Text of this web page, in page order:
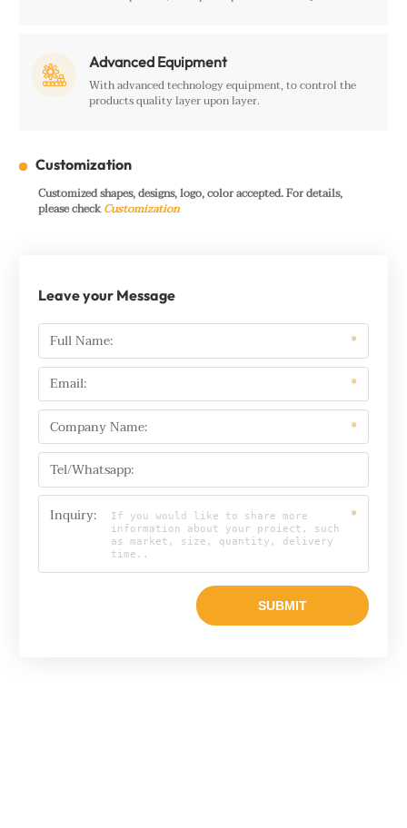
 Advanced Equipment
With advanced technology equipment, to control the
products quality layer upon layer.
Customization
Customized shapes, designs, logo, color accepted. For details,
please checkCustomization
Leave your Message
Full Name: *
Email: *
Company Name: *
Tel/Whatsapp:
Inquiry: *